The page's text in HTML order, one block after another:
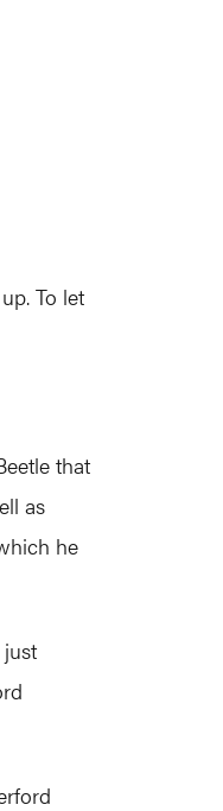
To let
that
as
he